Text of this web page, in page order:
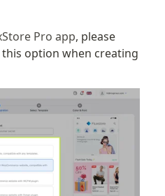
Pro app, please
option when creating